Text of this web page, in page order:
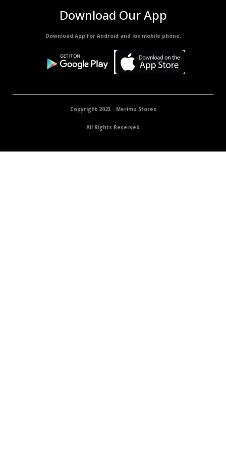
Download Our App
Download App for Android and ios mobile phone.
Copyright 2023 - Merimu Stores
All Rights Reserved